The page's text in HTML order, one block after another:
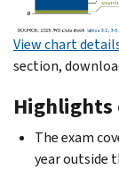
View chart
section,
Highlights
The exam
year outside